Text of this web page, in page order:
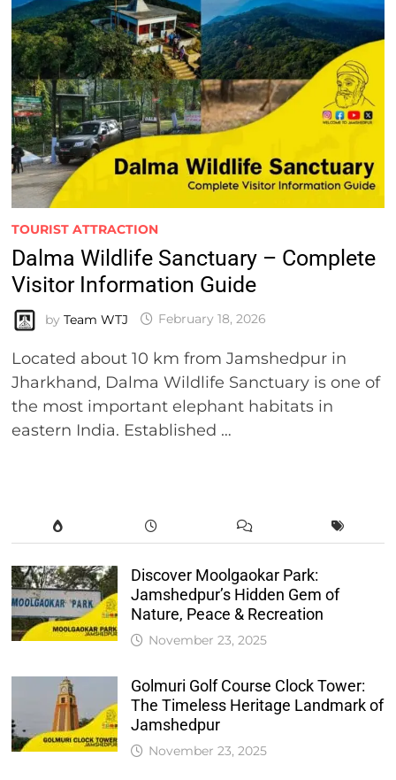
TOURIST ATTRACTION
Dalma Wildlife Sanctuary – Complete
Visitor Information Guide
by Team WTJ February 18, 2026
Located about 10 km from Jamshedpur in
Jharkhand, Dalma Wildlife Sanctuary is one of
the most important elephant habitats in
eastern India. Established …
Discover Moolgaokar Park:
Jamshedpur’s Hidden Gem of
Nature, Peace & Recreation
November 23, 2025
Golmuri Golf Course Clock Tower:
The Timeless Heritage Landmark of
Jamshedpur
November 23, 2025